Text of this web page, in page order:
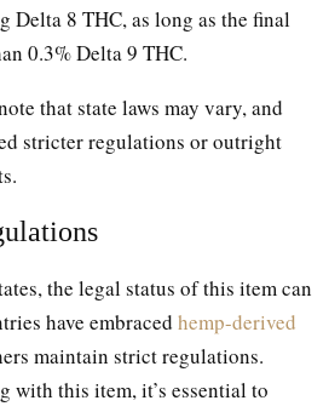
8 THC, as long as the final
0.3% Delta 9 THC.
that state laws may vary, and
stricter regulations or outright
the legal status of this item can
have embraced hemp-derived
maintain strict regulations.
with this item, it’s essential to